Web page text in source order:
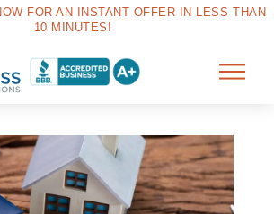
FOR AN INSTANT OFFER IN LESS THAN
10 MINUTES!